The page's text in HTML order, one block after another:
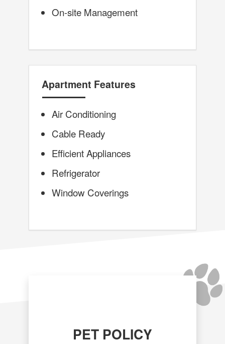
On-site Management
Apartment Features
Air Conditioning
Cable Ready
Efficient Appliances
Refrigerator
Window Coverings
PET POLICY